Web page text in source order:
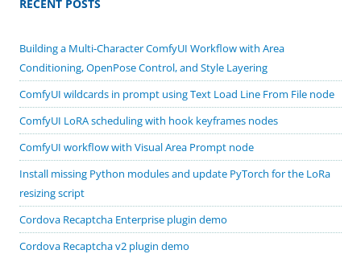
RECENT POSTS
Building a Multi-Character ComfyUI Workflow with Area
Conditioning, OpenPose Control, and Style Layering
ComfyUI wildcards in prompt using Text Load Line From File node
ComfyUI LoRA scheduling with hook keyframes nodes
ComfyUI workflow with Visual Area Prompt node
Install missing Python modules and update PyTorch for the LoRa
resizing script
Cordova Recaptcha Enterprise plugin demo
Cordova Recaptcha v2 plugin demo